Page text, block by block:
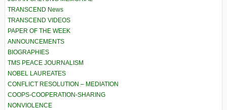
TRANSCEND News
TRANSCEND VIDEOS
PAPER OF THE WEEK
ANNOUNCEMENTS
BIOGRAPHIES
TMS PEACE JOURNALISM
NOBEL LAUREATES
CONFLICT RESOLUTION – MEDIATION
COOPS-COOPERATION-SHARING
NONVIOLENCE